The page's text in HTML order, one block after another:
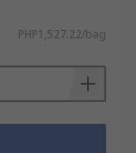
PHP1,527.22/bag